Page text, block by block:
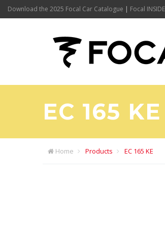
Download the 2025 Focal Car Catalogue | Focal
EC 165 KE
Home Products EC 165 KE